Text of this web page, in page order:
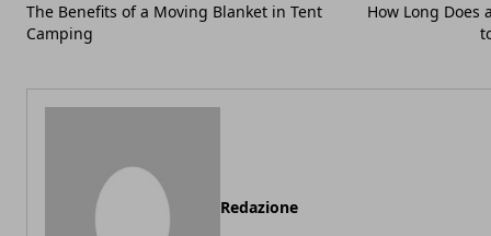
The Benefits of a Moving Blanket in Tent
Camping
How Long Does
Redazione